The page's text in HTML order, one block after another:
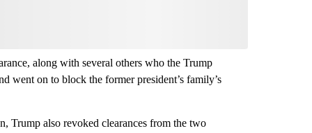
along with several others who the Trump
went on to block the former president’s family’s
Trump also revoked clearances from the two